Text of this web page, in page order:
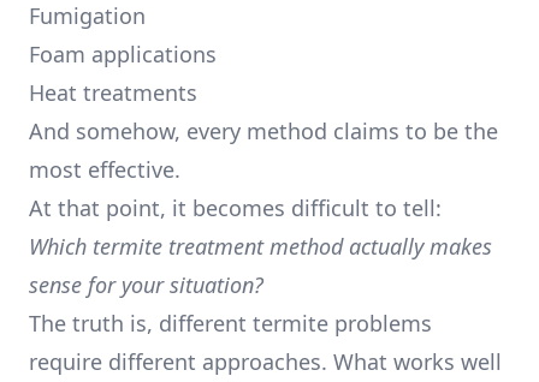
Fumigation
Foam applications
Heat treatments
And somehow, every method claims to be the
most effective.
At that point, it becomes difficult to tell:
Which termite treatment method actually makes
sense for your situation?
The truth is, different termite problems
require different approaches. What works well